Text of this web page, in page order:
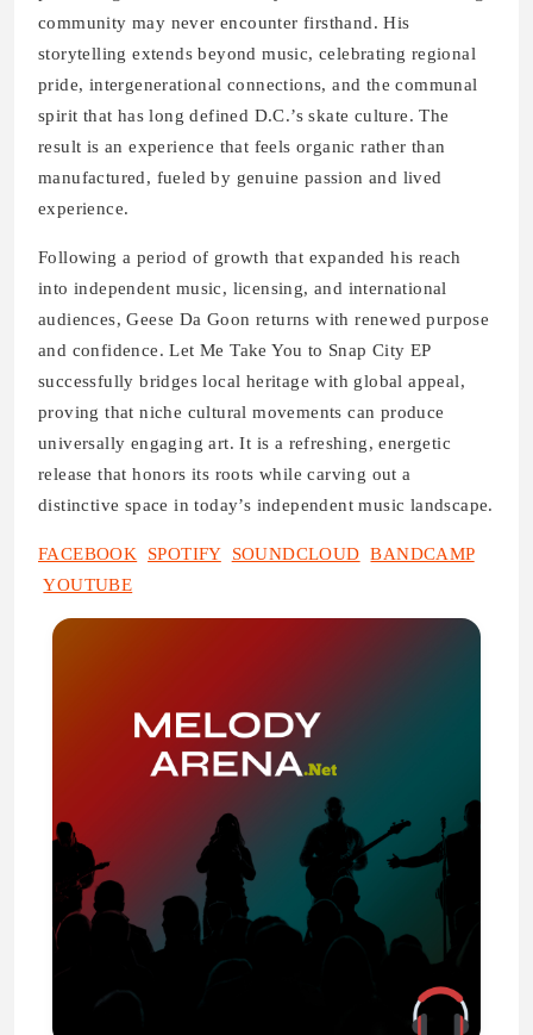
community may never encounter firsthand. His
storytelling extends beyond music, celebrating regional
pride, intergenerational connections, and the communal
spirit that has long defined D.C.’s skate culture. The
result is an experience that feels organic rather than
manufactured, fueled by genuine passion and lived
experience.
Following a period of growth that expanded his reach
into independent music, licensing, and international
audiences, Geese Da Goon returns with renewed purpose
and confidence. Let Me Take You to Snap City EP
successfully bridges local heritage with global appeal,
proving that niche cultural movements can produce
universally engaging art. It is a refreshing, energetic
release that honors its roots while carving out a
distinctive space in today’s independent music landscape.
FACEBOOK SPOTIFY SOUNDCLOUD BANDCAMP
YOUTUBE